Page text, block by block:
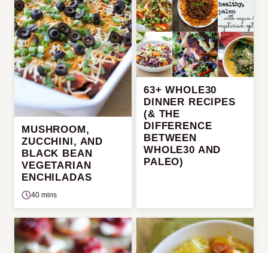
MUSHROOM,
ZUCCHINI, AND
BLACK BEAN
VEGETARIAN
ENCHILADAS
40 mins
63+ WHOLE30
DINNER RECIPES
(& THE
DIFFERENCE
BETWEEN
WHOLE30 AND
PALEO)